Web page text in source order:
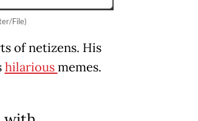
File)
of netizens. His
hilariousmemes.